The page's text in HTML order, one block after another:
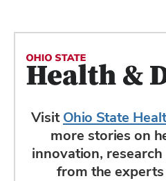
VisitOhio State
more stories on
innovation,
from the experts